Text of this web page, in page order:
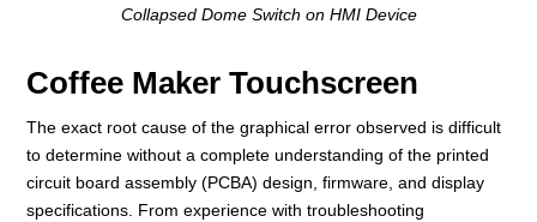
Collapsed Dome Switch on HMI Device
Coffee Maker Touchscreen
The exact root cause of the graphical error observed is difficult
to determine without a complete understanding of the printed
circuit board assembly (PCBA) design, firmware, and display
specifications. From experience with troubleshooting